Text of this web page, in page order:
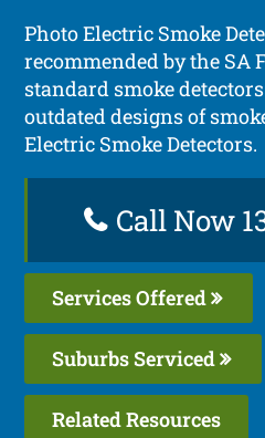
Photo Electric Smoke
recommended by the SA
standard smoke
outdated designs of
Electric Smoke Detectors.
Call Now
Services Offered
Suburbs Serviced
Related Resources